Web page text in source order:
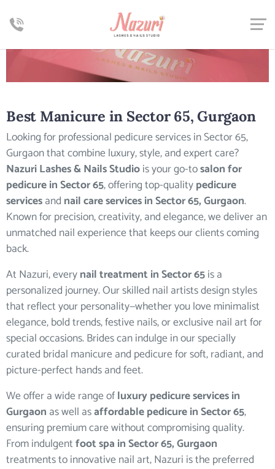
Best Manicure in Sector 65, Gurgaon
Looking for professional pedicure services in Sector 65,
Gurgaon that combine luxury, style, and expert care?
Nazuri Lashes & Nails Studiois your go-tosalon for
pedicure in Sector 65, offering top-qualitypedicure
servicesand nail care services in Sector 65, Gurgaon.
Known for precision, creativity, and elegance, we deliver an
unmatched nail experience that keeps our clients coming
back.
At Nazuri, everynail treatment in Sector 65is a
personalized journey. Our skilled nail artists design styles
that reflect your personality—whether you love minimalist
elegance, bold trends, festive nails, or exclusive nail art for
special occasions. Brides can indulge in our specially
curated bridal manicure and pedicure for soft, radiant, and
picture-perfect hands and feet.
We offer a wide range ofluxury pedicure services in
Gurgaon as well asaffordable pedicure in Sector 65,
ensuring premium care without compromising quality.
From indulgentfoot spa in Sector 65, Gurgaon
treatments to innovative nail art, Nazuri is the preferred